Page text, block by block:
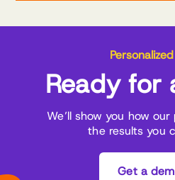
Ready for
We’ll show you how
the results you
Get a